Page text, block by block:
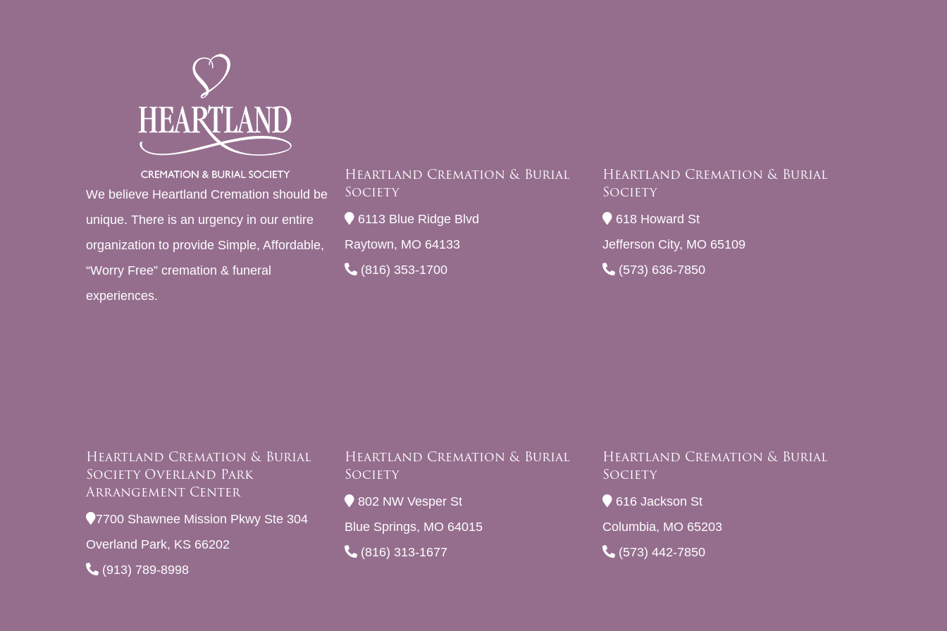
We believe Heartland Cremation should be
unique. There is an urgency in our entire
organization to provide Simple, Affordable,
“Worry Free” cremation & funeral
experiences.
Heartland Cremation & Burial
Society
6113 Blue Ridge Blvd
Raytown, MO 64133
(816) 353-1700
Heartland Cremation & Burial
Society
618 Howard St
Jefferson City, MO 65109
(573) 636-7850
Heartland Cremation & Burial
Society Overland Park
Arrangement Center
7700 Shawnee Mission Pkwy Ste 304
Overland Park, KS 66202
(913) 789-8998
Heartland Cremation & Burial
Society
802 NW Vesper St
Blue Springs, MO 64015
(816) 313-1677
Heartland Cremation & Burial
Society
616 Jackson St
Columbia, MO 65203
(573) 442-7850